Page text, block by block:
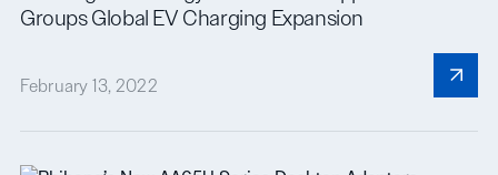
Groups Global EV Charging Expansion
February 13, 2022